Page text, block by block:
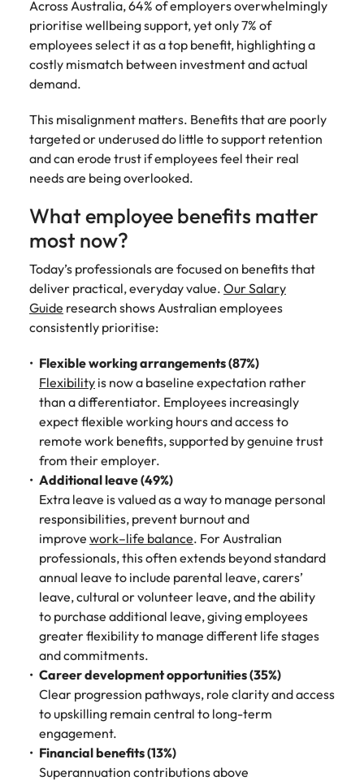
Across Australia, 64% of employers overwhelmingly
prioritise wellbeing support, yet only 7% of
employees select it as a top benefit, highlighting a
costly mismatch between investment and actual
demand.
This misalignment matters. Benefits that are poorly
targeted or underused do little to support retention
and can erode trust if employees feel their real
needs are being overlooked.
What employee benefits matter
most now?
Today’s professionals are focused on benefits that
deliver practical, everyday value. Our Salary
Guide research shows Australian employees
consistently prioritise:
Flexible working arrangements (87%)
Flexibility is now a baseline expectation rather
than a differentiator. Employees increasingly
expect flexible working hours and access to
remote work benefits, supported by genuine trust
from their employer.
Additional leave (49%)
Extra leave is valued as a way to manage personal
responsibilities, prevent burnout and
improve work–life balance. For Australian
professionals, this often extends beyond standard
annual leave to include parental leave, carers’
leave, cultural or volunteer leave, and the ability
to purchase additional leave, giving employees
greater flexibility to manage different life stages
and commitments.
Career development opportunities (35%)
Clear progression pathways, role clarity and access
to upskilling remain central to long-term
engagement.
Financial benefits (13%)
Superannuation contributions above